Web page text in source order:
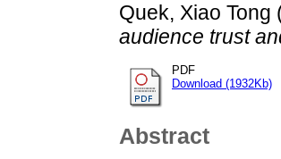
Quek, Xiao Tong
audience trust
PDF
Download (1932Kb)
Abstract